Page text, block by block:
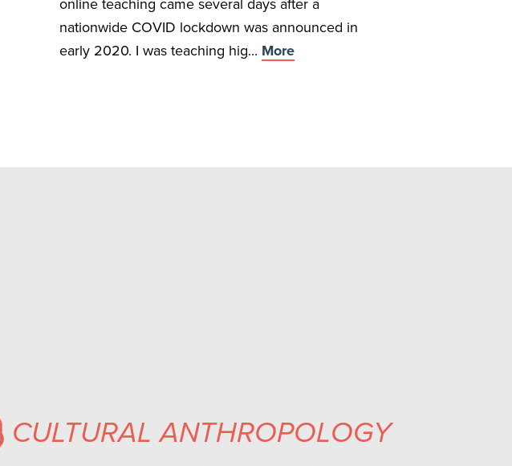
online teaching came several days after a
nationwide COVID lockdown was announced in
early 2020. I was teaching hig... More
CULTURAL ANTHROPOLOGY